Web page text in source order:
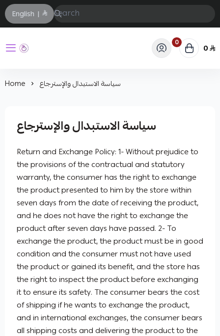
English |
حفيز
0 0
Home سياسة الاستبدال والإسترجاع
سياسة الاستبدال والإسترجاع
Return and Exchange Policy: 1- Without prejudice to
the provisions of the contractual and statutory
warranty, the consumer has the right to exchange
the product presented to him by the store within
seven days from the date of receiving the product,
and he does not have the right to exchange the
product after seven days have passed. 2- To
exchange the product, the product must be in good
condition and the consumer must not have used
the product or gained its benefit, and the store has
the right to inspect the product before exchanging
it to ensure its safety. The consumer bears the cost
of shipping if he wants to exchange the product,
and in international exchanges, the consumer bears
all shipping costs and delivering the product to the